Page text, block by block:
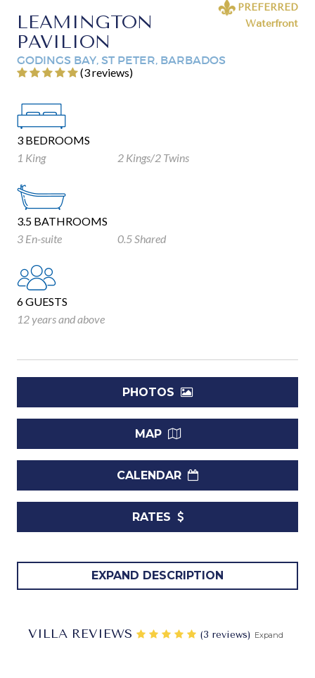
LEAMINGTON
PAVILION
PREFERRED
Waterfront
GODINGS BAY, ST PETER, BARBADOS
‎(3 reviews)
3 BEDROOMS
1 King
2 Kings/2 Twins
3.5 BATHROOMS
3 En-suite
0.5 Shared
6 GUESTS
12 years and above
PHOTOS
MAP
CALENDAR
RATES
Villa Leamington Pavilion Barbados.Those familiar
with the work of the world-famous architect Oliver
along the roof, its oversized arched doors, and its use of
EXPAND DESCRIPTION
VILLA REVIEWS ‎(3 reviews) Expand